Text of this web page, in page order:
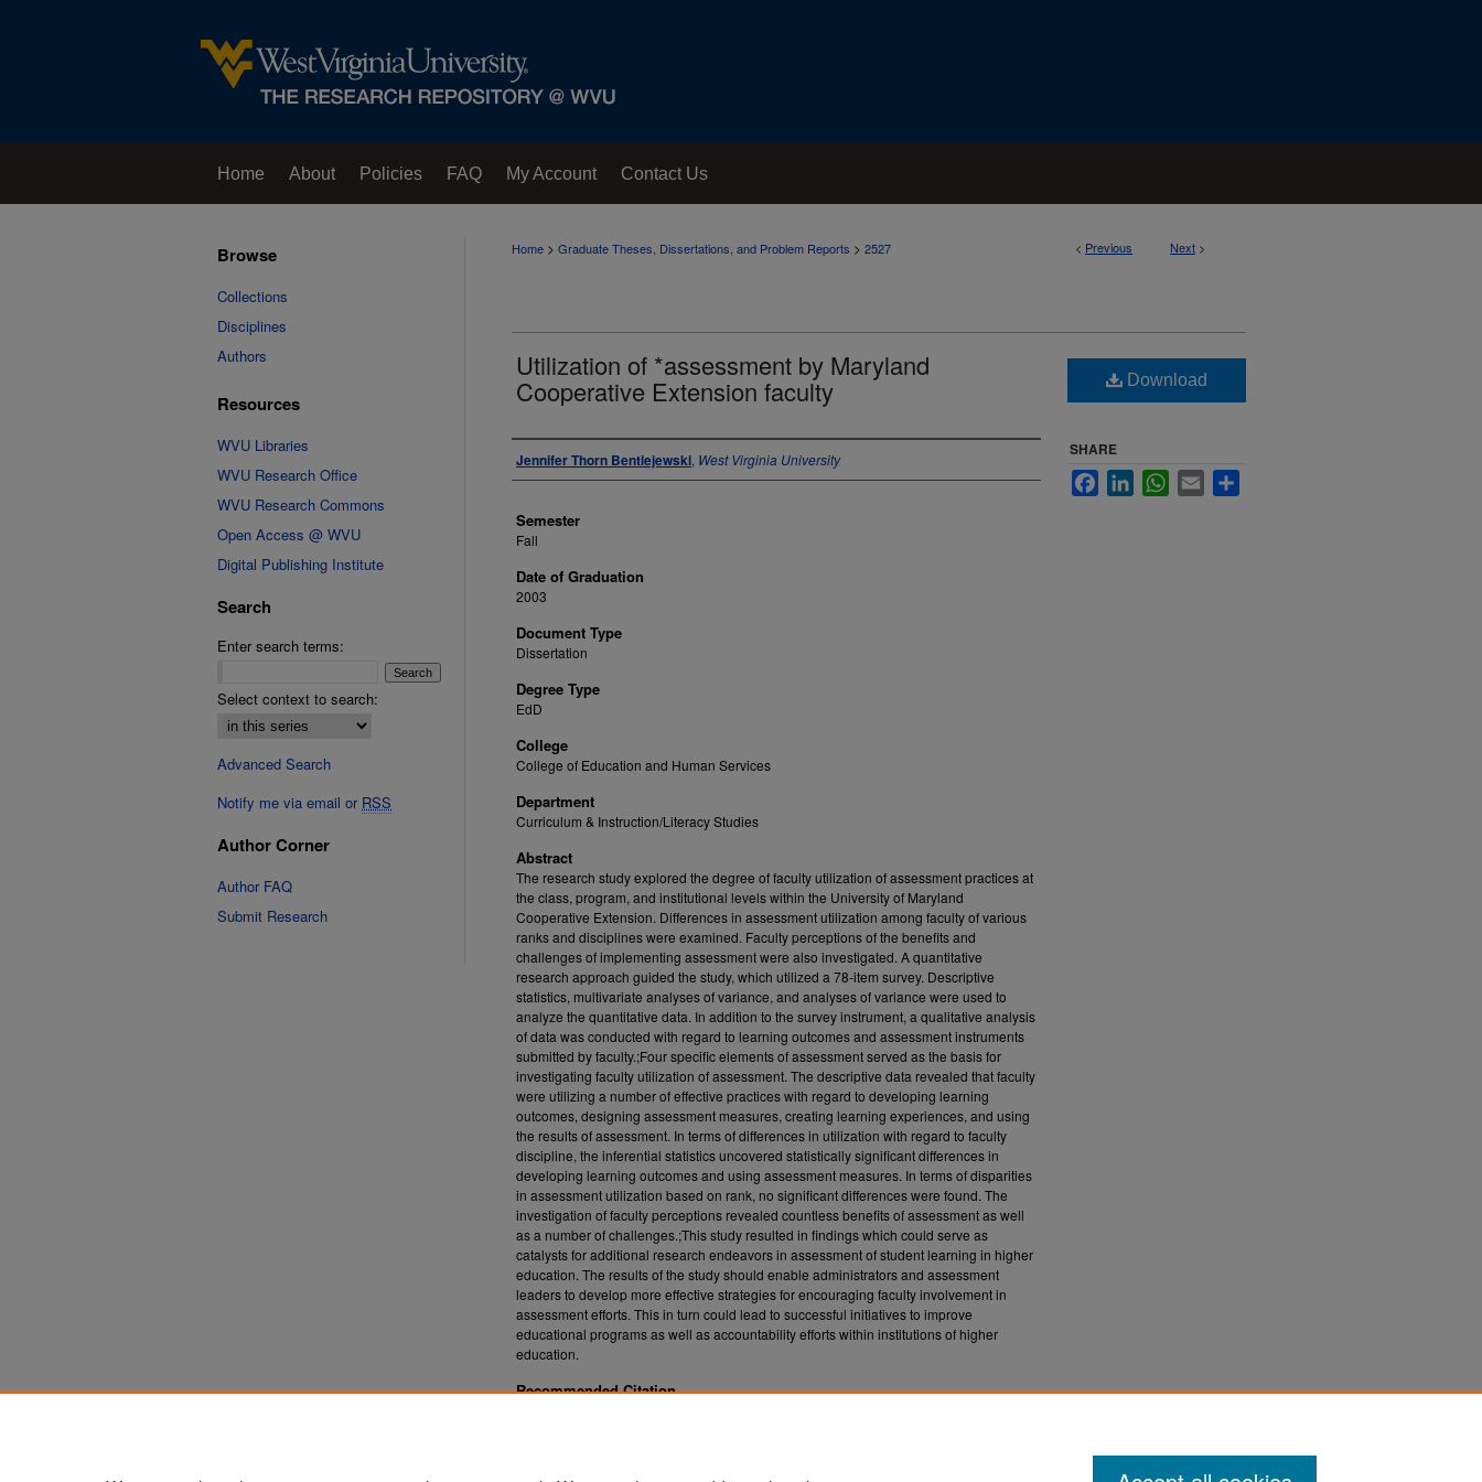
Home About Policies FAQ My Account Contact Us
< Previous Next >
Home > Graduate Theses, Dissertations, and Problem Reports > 2527
Utilization of *assessment by Maryland
Cooperative Extension faculty
Author
Jennifer Thorn Bentlejewski, West Virginia University
Semester
Fall
Date of Graduation
2003
Document Type
Dissertation
Degree Type
EdD
College
College of Education and Human Services
Department
Curriculum & Instruction/Literacy Studies
Abstract
The research study explored the degree of faculty utilization of assessment practices at
the class, program, and institutional levels within the University of Maryland
Cooperative Extension. Differences in assessment utilization among faculty of various
ranks and disciplines were examined. Faculty perceptions of the benefits and
challenges of implementing assessment were also investigated. A quantitative
research approach guided the study, which utilized a 78-item survey. Descriptive
statistics, multivariate analyses of variance, and analyses of variance were used to
analyze the quantitative data. In addition to the survey instrument, a qualitative analysis
of data was conducted with regard to learning outcomes and assessment instruments
submitted by faculty.;Four specific elements of assessment served as the basis for
investigating faculty utilization of assessment. The descriptive data revealed that faculty
were utilizing a number of effective practices with regard to developing learning
outcomes, designing assessment measures, creating learning experiences, and using
the results of assessment. In terms of differences in utilization with regard to faculty
discipline, the inferential statistics uncovered statistically significant differences in
developing learning outcomes and using assessment measures. In terms of disparities
in assessment utilization based on rank, no significant differences were found. The
investigation of faculty perceptions revealed countless benefits of assessment as well
as a number of challenges.;This study resulted in findings which could serve as
catalysts for additional research endeavors in assessment of student learning in higher
education. The results of the study should enable administrators and assessment
leaders to develop more effective strategies for encouraging faculty involvement in
assessment efforts. This in turn could lead to successful initiatives to improve
educational programs as well as accountability efforts within institutions of higher
education.
Recommended Citation
Download
SHARE
FacebookLinkedInWhatsApp
Email
Browse
Collections
Disciplines
Authors
Resources
WVU Libraries
WVU Research Office
WVU Research Commons
Open Access @ WVU
Digital Publishing Institute
Search
Enter search terms:
Select context to search:
Advanced Search
Notify me via email or RSS
Author Corner
Author FAQ
Submit Research